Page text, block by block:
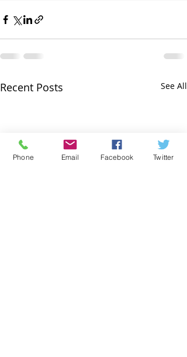
Recent Posts See All
Phone Email Facebook Twitter